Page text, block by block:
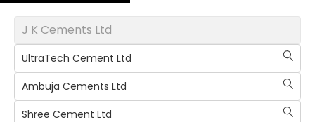
J K Cements Ltd
UltraTech Cement Ltd
Ambuja Cements Ltd
Shree Cement Ltd